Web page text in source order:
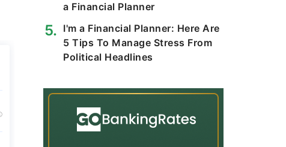
a Financial Planner
I'm a Financial Planner: Here Are
5 Tips To Manage Stress From
Political Headlines